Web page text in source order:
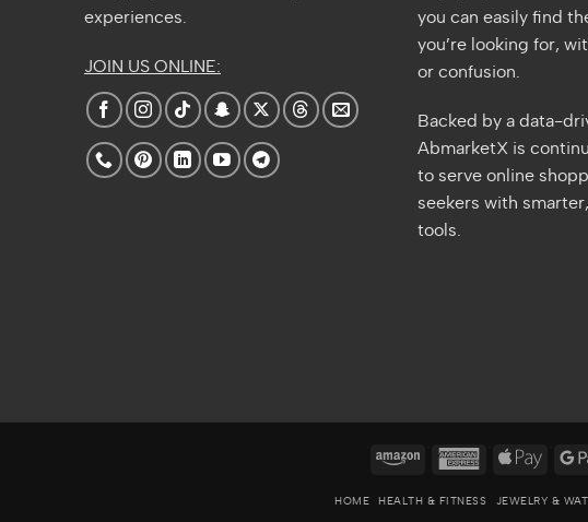
experiences.
JOIN US ONLINE:
you can easily find
you’re looking for,
or confusion.
Backed by a data-
AbmarketX is
to serve online
seekers with
tools.
Amazon
American Apple
HOME HEALTH & FITNESS JEWELRY &